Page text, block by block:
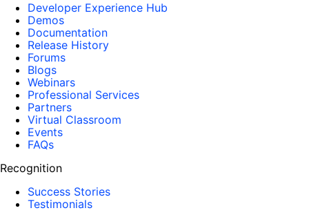
Developer Experience Hub
Demos
Documentation
Release History
Forums
Blogs
Webinars
Professional Services
Partners
Virtual Classroom
Events
FAQs
Recognition
Success Stories
Testimonials